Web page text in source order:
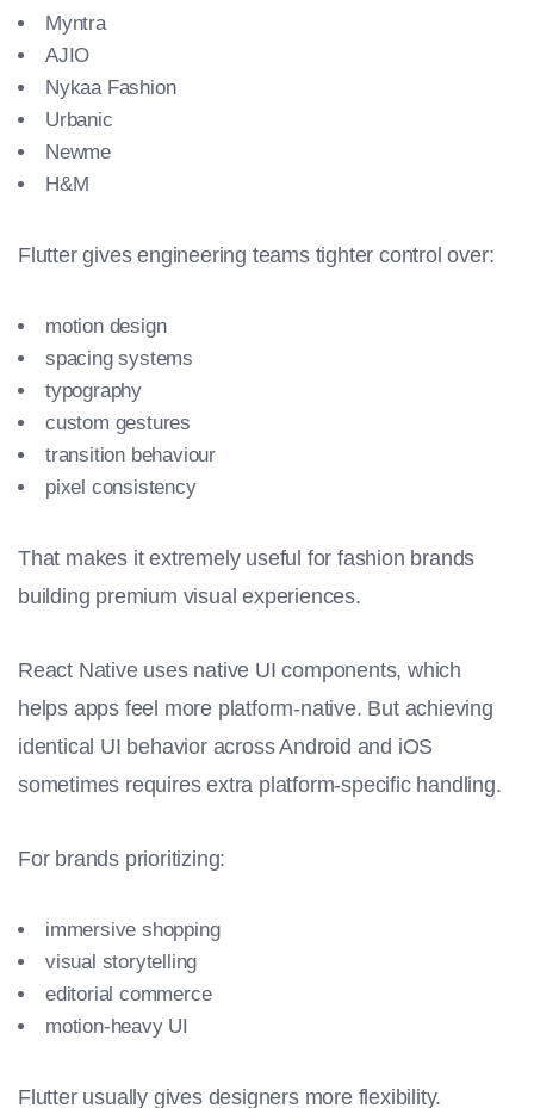
Myntra
AJIO
Nykaa Fashion
Urbanic
Newme
H&M
Flutter gives engineering teams tighter control over:
motion design
spacing systems
typography
custom gestures
transition behaviour
pixel consistency
That makes it extremely useful for fashion brands
building premium visual experiences.
React Native uses native UI components, which
helps apps feel more platform-native. But achieving
identical UI behavior across Android and iOS
sometimes requires extra platform-specific handling.
For brands prioritizing:
immersive shopping
visual storytelling
editorial commerce
motion-heavy UI
Flutter usually gives designers more flexibility.